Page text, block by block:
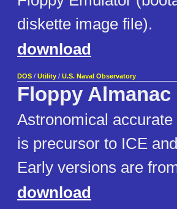
diskette image file).
download
DOS / Utility / U.S. Naval Observatory
Floppy Almanac
Astronomical
is precursor to ICE
Early versions are
download